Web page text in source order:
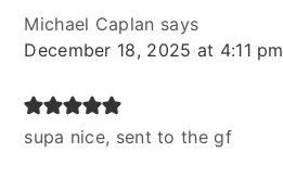
Michael Caplan says
December 18, 2025 at 4:11 pm
supa nice, sent to the gf